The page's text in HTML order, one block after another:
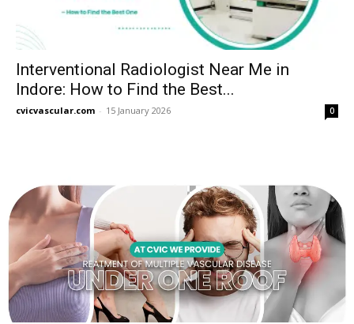
Interventional Radiologist Near Me in
Indore: How to Find the Best...
cvicvascular.com - 15 January 2026 0